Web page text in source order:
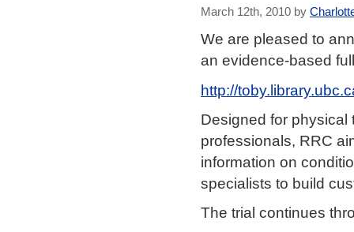
March 12th, 2010 by
We are pleased to
an evidence-based
http://
Designed for physical
professionals, RRC
information on
specialists to build
The trial continues